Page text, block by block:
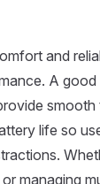
and
A good
smooth
life so
managing